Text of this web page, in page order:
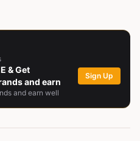
& Get
and earn
and earn well
Sign Up